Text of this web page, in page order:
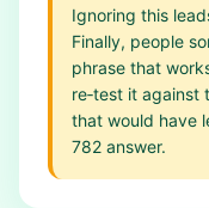
Ignoring this
Finally, people
phrase that
re‑test it against
that would have
782 answer.